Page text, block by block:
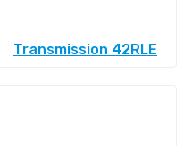
Transmission 42RLE